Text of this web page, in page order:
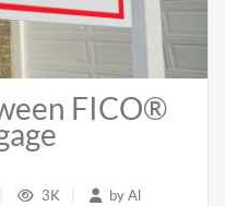
FICO®
3K byAl